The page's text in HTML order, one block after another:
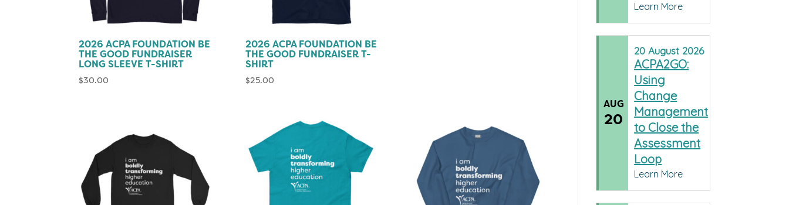
2026 ACPA FOUNDATION BE
THE GOOD FUNDRAISER
LONG SLEEVE T-SHIRT
$30.00
2026 ACPA FOUNDATION BE
THE GOOD FUNDRAISER T-
SHIRT
$25.00
Learn More
AUG
20
20August 2026
ACPA2GO:
Using
Change
Management
to Close the
Assessment
Loop
Learn More